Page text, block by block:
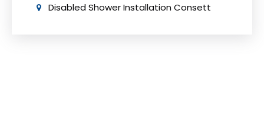
Disabled Shower Installation Consett